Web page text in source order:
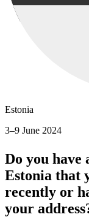
Estonia
3–9 June 2024
Do you have
Estonia that
recently or
your